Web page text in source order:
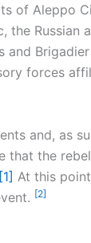
of Aleppo
the Russian
and Brigadier
forces
and, as
that the
[1] At this
[2]